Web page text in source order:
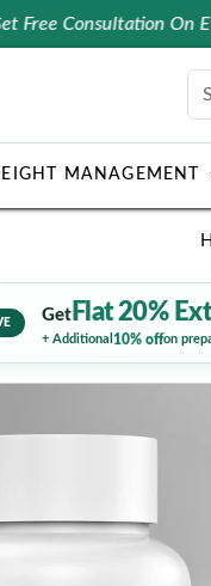
On Every
MANAGEMENT
GetFlat 20%
+ Additional 10% offon